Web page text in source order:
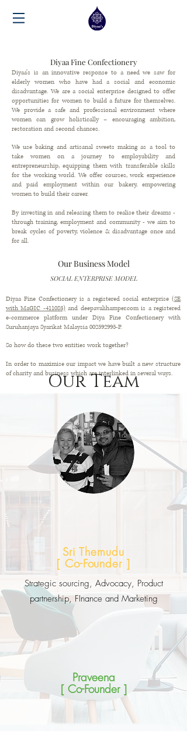
Diyaa Fine Confectionery
Diyaa's is an innovative response to a need we saw for
elderly women who have had a social and economic
disadvantage. We are a social enterprise designed to offer
opportunities for women to build a future for themselves.
We provide a safe and professional environment where
women can grow holistically – encouraging ambition,
restoration and second chances.
We use baking and artisanal sweets making as a tool to
take women on a journey to employability and
entrepreneurship, equipping them with transferable skills
for the working world. We offer courses, work experience
and paid employment within our bakery, empowering
women to build their career.
By investing in and releasing them to realise their dreams -
through training, employment and community - we aim to
break cycles of poverty, violence & disadvantage once and
for all.
Our Business Model
SOCIAL ENTERPRISE MODEL
Diyaa Fine Confectionery is a registered social enterprise (SE
with MaGIC -411083)and deepavalihamper.com is a registered
e-commerce platform under Diya Fine Confectionery with
Suruhanjaya Syarikat Malaysia002592995-P.
So how do these two entities work together?
In order to maximise our impact we have built a new structure
of charity and business which are interlinked in several ways.
Our Team
Sri Themudu
[ Co-Founder ]
Strategic sourcing, Advocacy, Product
partnership, FInance and Marketing
Praveena
[ Co-Founder ]